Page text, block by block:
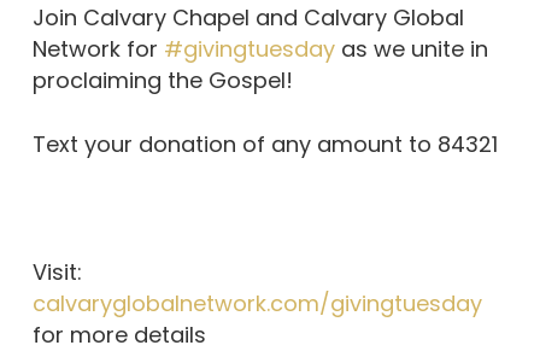
Join Calvary Chapel and Calvary Global
Network for #givingtuesdayas we unite in
proclaiming the Gospel!
Text your donation of any amount to 84321
Visit:
calvaryglobalnetwork.com/givingtuesday
for more details